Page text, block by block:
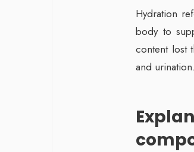
Hydration
body to
content lost
and urination.